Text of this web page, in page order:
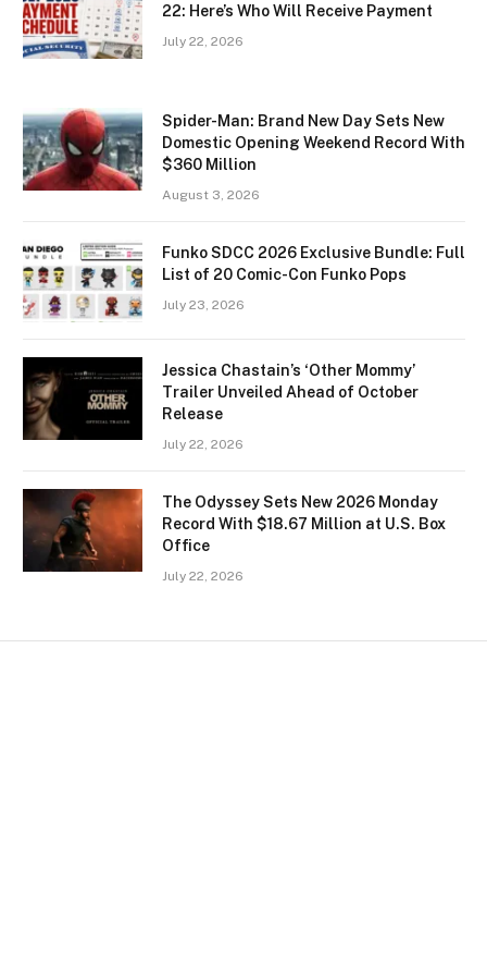
22: Here’s Who Will Receive Payment
July 22, 2026
Spider-Man: Brand New Day Sets New
Domestic Opening Weekend Record With
$360 Million
August 3, 2026
Funko SDCC 2026 Exclusive Bundle: Full
List of 20 Comic-Con Funko Pops
July 23, 2026
Jessica Chastain’s ‘Other Mommy’
Trailer Unveiled Ahead of October
Release
July 22, 2026
The Odyssey Sets New 2026 Monday
Record With $18.67 Million at U.S. Box
Office
July 22, 2026